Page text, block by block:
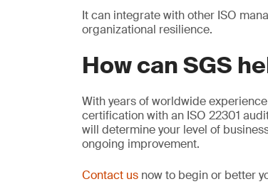
It can integrate with other ISO
organizational resilience.
How can SGS
With years of worldwide
certification with an ISO 22301
will determine your level of
ongoing improvement.
Contact us now to begin or better